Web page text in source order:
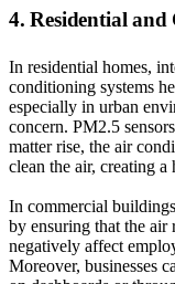
4. Residential
In residential homes,
conditioning systems
especially in urban
concern. PM2.5
matter rise, the air
clean the air, creating
In commercial
by ensuring that the air
negatively affect
Moreover, businesses